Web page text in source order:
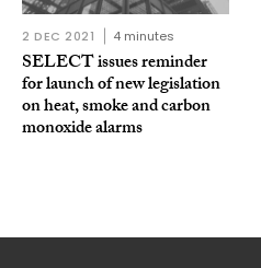
2 DEC 2021 4 minutes
SELECT issues reminder
for launch of new legislation
on heat, smoke and carbon
monoxide alarms